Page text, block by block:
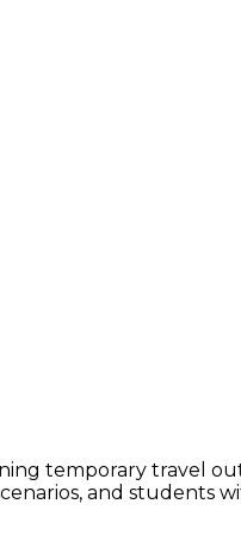
temporary travel
and students